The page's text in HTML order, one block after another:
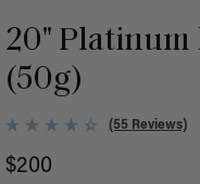
20" Platinum
(50g)
(55 Reviews)
$200